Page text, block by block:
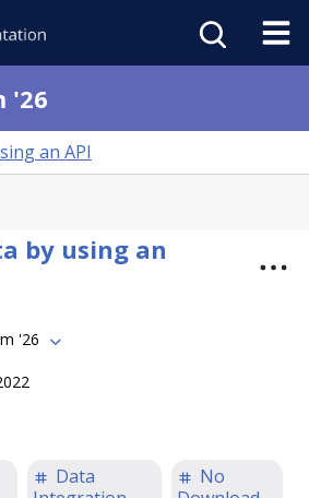
'26
an API
by using an
'26
Data
No